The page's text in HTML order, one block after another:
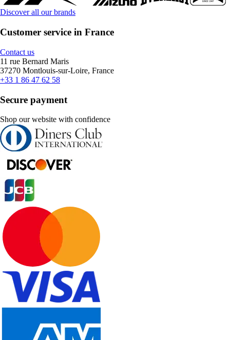
Discover all our brands
Customer service in France
Contact us
11 rue Bernard Maris
37270 Montlouis-sur-Loire, France
+33 1 86 47 62 58
Secure payment
Shop our website with confidence